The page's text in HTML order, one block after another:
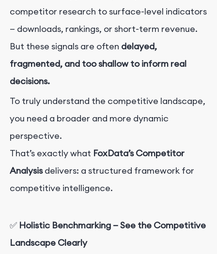
competitor research to surface-level indicators
— downloads, rankings, or short-term revenue.
But these signals are often delayed,
fragmented, and too shallow to inform real
decisions.
To truly understand the competitive landscape,
you need a broader and more dynamic
perspective.
That’s exactly what FoxData’s Competitor
Analysisdelivers: a structured framework for
competitive intelligence.
✅ Holistic Benchmarking — See the Competitive
Landscape Clearly